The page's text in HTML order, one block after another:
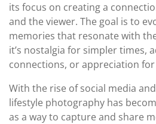
its focus on creating a
and the viewer. The goal is to
memories that resonate with
it’s nostalgia for simpler times,
connections, or appreciation for
With the rise of social media
lifestyle photography has
as a way to capture and share